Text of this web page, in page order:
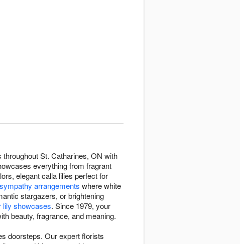
St. Catharines, ON with
everything from fragrant
elegant calla lilies perfect for
sympathy arrangements where white
stargazers, or brightening
lily showcases. Since 1979, your
beauty, fragrance, and meaning.
doorsteps. Our expert florists